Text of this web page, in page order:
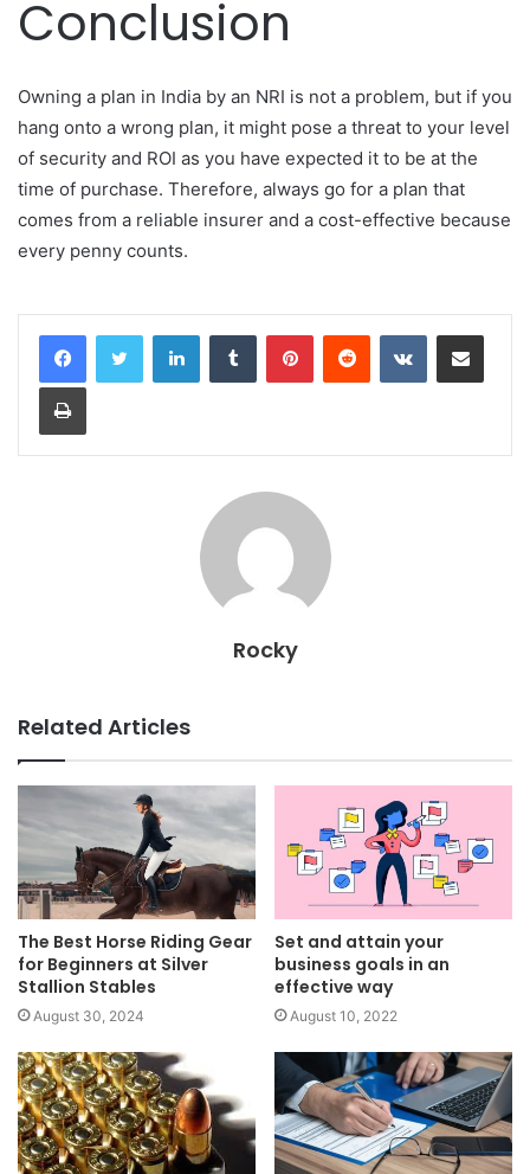
Conclusion
Owning a plan in India by an NRI is not a problem, but if you
hang onto a wrong plan, it might pose a threat to your level
of security and ROI as you have expected it to be at the
time of purchase. Therefore, always go for a plan that
comes from a reliable insurer and a cost-effective because
every penny counts.
LinkedInTumblr PinterestReddit VKontakteShare via Email
Print
Rocky
Related Articles
The Best Horse Riding Gear
for Beginners at Silver
Stallion Stables
August 30, 2024
Set and attain your
business goals in an
effective way
August 10, 2022